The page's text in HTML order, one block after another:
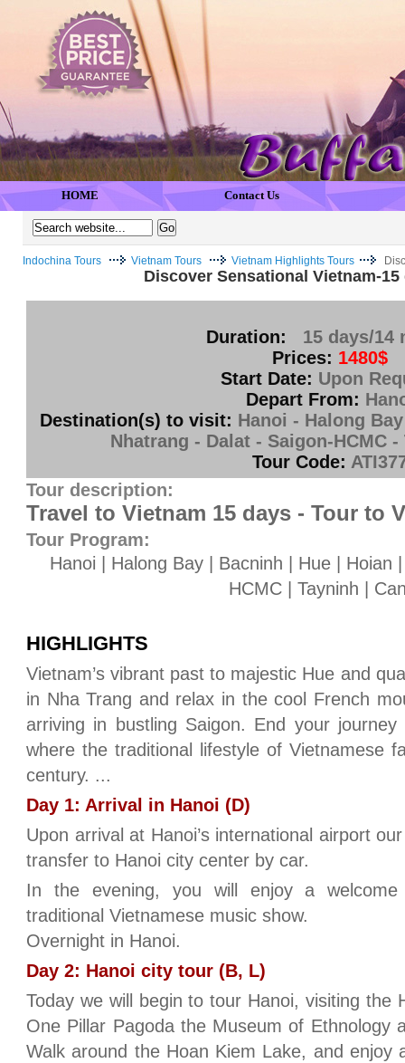
HOME Contact Us
Indochina Tours Vietnam Tours Vietnam Highlights Tours
Discover Sensational Vietnam-
Duration:
15 days/14
Prices: 1480$
Start Date: Upon
Depart From:
Destination(s) to visit: Hanoi - Halong
Nhatrang - Dalat - Saigon-HCMC
Tour Code:
Tour description:
Travel to Vietnam 15 days - Tour to
Tour Program:
Hanoi | Halong Bay | Bacninh | Hue | Hoian
HCMC | Tayninh |
HIGHLIGHTS
Vietnam’s vibrant past to majestic Hue and
in Nha Trang and relax in the cool French
arriving in bustling Saigon. End your
where the traditional lifestyle of Vietnamese
century. ...
Day 1: Arrival in Hanoi (D)
Upon arrival at Hanoi’s international airport
transfer to Hanoi city center by car.
In the evening, you will enjoy a
traditional Vietnamese music show.
Overnight in Hanoi.
Day 2: Hanoi city tour (B, L)
Today we will begin to tour Hanoi, visiting the
One Pillar Pagoda the Museum of Ethnology
Walk around the Hoan Kiem Lake, and enjoy